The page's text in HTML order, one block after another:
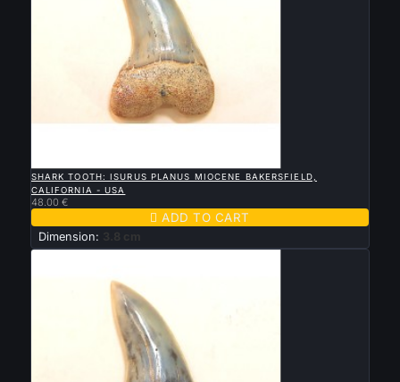
SHARK TOOTH: ISURUS PLANUS MIOCENE BAKERSFIELD,
CALIFORNIA - USA
48.00 €
 ADD TO CART
Dimension: 3.8 cm